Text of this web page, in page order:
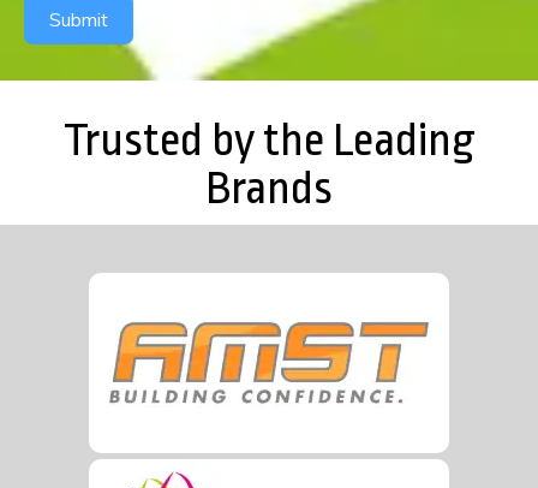
Submit
Trusted by the Leading
Brands